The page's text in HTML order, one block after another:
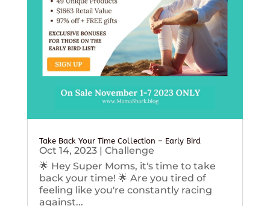
Take Back Your Time Collection – Early Bird
Oct 14, 2023| Challenge
🌟 Hey Super Moms, it's time to take
back your time! 🌟 Are you tired of
feeling like you're constantly racing
against...